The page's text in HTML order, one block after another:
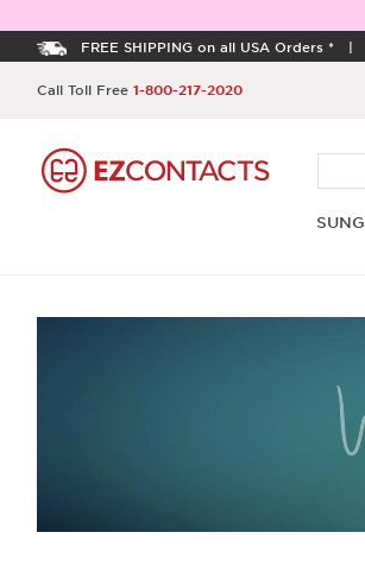
FREE SHIPPING on all USA Orders * |
Call Toll Free 1-800-217-2020